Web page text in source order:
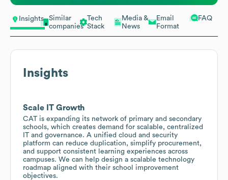
Insights
Similar
companies
Tech
Stack
Media &
News
Email
Format
FAQ
Insights
Scale IT Growth
CAT is expanding its network of primary and secondary
schools, which creates demand for scalable, centralized
IT and governance. A unified cloud and security
platform can reduce duplication, simplify procurement,
and support consistent learning experiences across
campuses. We can help design a scalable technology
roadmap aligned with their school improvement
objectives.